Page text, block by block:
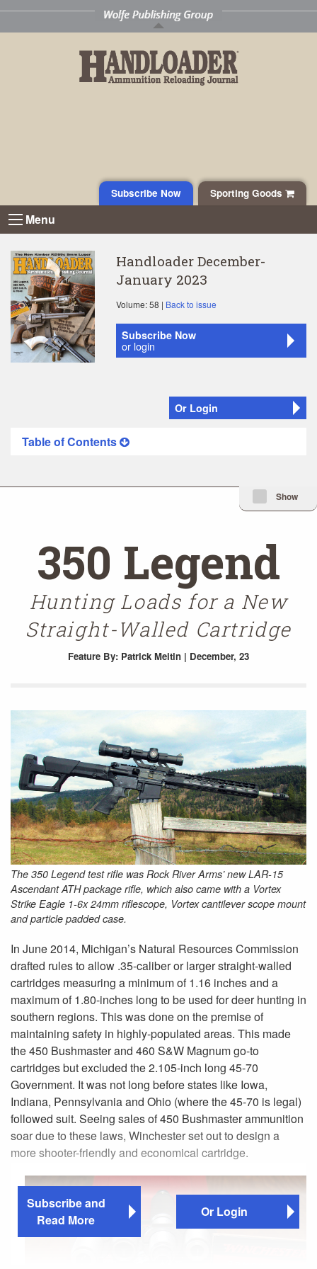
Sporting Goods
Subscribe Now
Menu
Handloader December-
January 2023
Volume: 58 | Back to issue
Subscribe Now
or login
Or Login
Table of Contents
Minimize Issue
Show
350 Legend
Hunting Loads for a New
Straight-Walled Cartridge
Feature By: Patrick Meitin | December, 23
The 350 Legend test rifle was Rock River Arms’ new LAR-15
Ascendant ATH package rifle, which also came with a Vortex
Strike Eagle 1-6x 24mm riflescope, Vortex cantilever scope mount
and particle padded case.
In June 2014, Michigan’s Natural Resources Commission
drafted rules to allow .35-caliber or larger straight-walled
cartridges measuring a minimum of 1.16 inches and a
maximum of 1.80-inches long to be used for deer hunting in
southern regions. This was done on the premise of
maintaining safety in highly-populated areas. This made
the 450 Bushmaster and 460 S&W Magnum go-to
cartridges but excluded the 2.105-inch long 45-70
Government. It was not long before states like Iowa,
Indiana, Pennsylvania and Ohio (where the 45-70 is legal)
followed suit. Seeing sales of 450 Bushmaster ammunition
soar due to these laws, Winchester set out to design a
more shooter-friendly and economical cartridge.
Subscribe and
Read More
Or Login